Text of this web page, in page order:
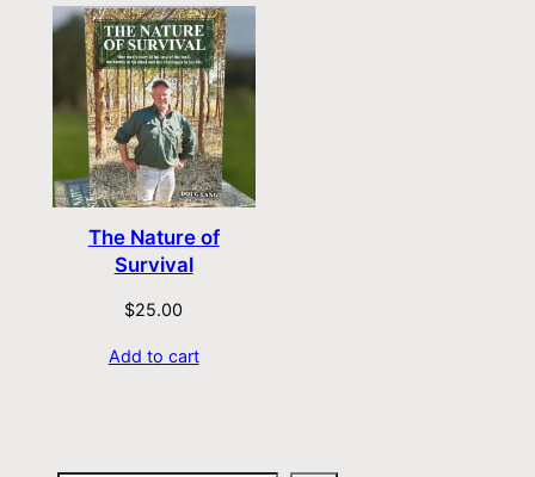
The Nature of
Survival
$25.00
Add to cart